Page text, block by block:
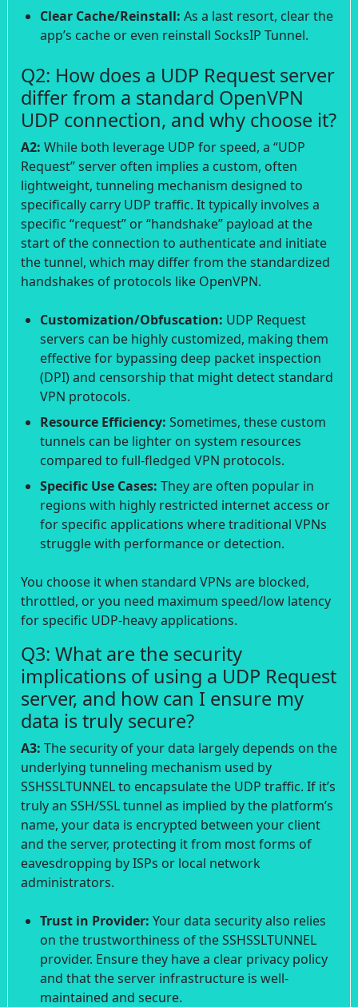
Clear Cache/Reinstall: As a last resort, clear the
app’s cache or even reinstall SocksIP Tunnel.
Q2: How does a UDP Request server
differ from a standard OpenVPN
UDP connection, and why choose it?
A2: While both leverage UDP for speed, a “UDP
Request” server often implies a custom, often
lightweight, tunneling mechanism designed to
specifically carry UDP traffic. It typically involves a
specific “request” or “handshake” payload at the
start of the connection to authenticate and initiate
the tunnel, which may differ from the standardized
handshakes of protocols like OpenVPN.
Customization/Obfuscation: UDP Request
servers can be highly customized, making them
effective for bypassing deep packet inspection
(DPI) and censorship that might detect standard
VPN protocols.
Resource Efficiency: Sometimes, these custom
tunnels can be lighter on system resources
compared to full-fledged VPN protocols.
Specific Use Cases: They are often popular in
regions with highly restricted internet access or
for specific applications where traditional VPNs
struggle with performance or detection.
You choose it when standard VPNs are blocked,
throttled, or you need maximum speed/low latency
for specific UDP-heavy applications.
Q3: What are the security
implications of using a UDP Request
server, and how can I ensure my
data is truly secure?
A3: The security of your data largely depends on the
underlying tunneling mechanism used by
SSHSSLTUNNEL to encapsulate the UDP traffic. If it’s
truly an SSH/SSL tunnel as implied by the platform’s
name, your data is encrypted between your client
and the server, protecting it from most forms of
eavesdropping by ISPs or local network
administrators.
Trust in Provider: Your data security also relies
on the trustworthiness of the SSHSSLTUNNEL
provider. Ensure they have a clear privacy policy
and that the server infrastructure is well-
maintained and secure.